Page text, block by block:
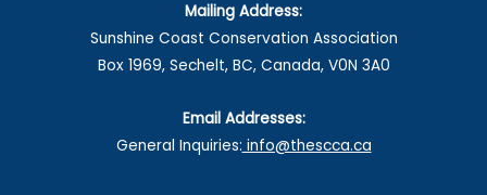
Mailing Address:
Sunshine Coast Conservation Association
Box 1969, Sechelt, BC, Canada, V0N 3A0
Email Addresses:
General Inquiries: info@thescca.ca